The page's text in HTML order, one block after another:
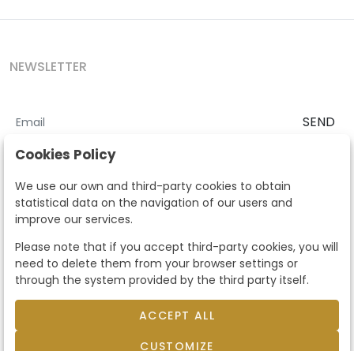
NEWSLETTER
SEND
I accept theTerms and Conditions
According to the LOPD and development provisions, we inform you
that your personal data will be processed by Segre Auctions in order
to manage the commercial relationship. You can exercise the rights
of access, rectification, cancellation, opposition and other rights in
the terms established in the current regulations by contacting us.
Likewise, you can ask us to send additional information about our
data protection policy by calling 915159584 or by sending an e-mail
to info@subastassegre.es
apply.
Cookies Policy
We use our own and third-party cookies to obtain
statistical data on the navigation of our users and
improve our services.
Please note that if you accept third-party cookies, you will
need to delete them from your browser settings or
through the system provided by the third party itself.
ACCEPT ALL
CUSTOMIZE